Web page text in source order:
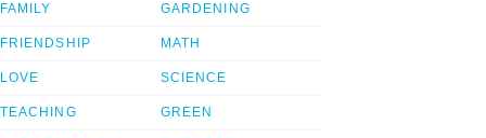
FAMILY
FRIENDSHIP
LOVE
TEACHING
GARDENING
MATH
SCIENCE
GREEN